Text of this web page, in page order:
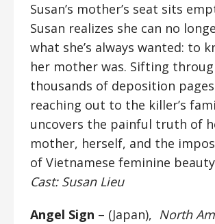
Susan’s mother’s seat sits
Susan realizes she can no
what she’s always wanted: to
her mother was. Sifting
thousands of deposition
reaching out to the killer’s
uncovers the painful truth of
mother, herself, and the
of Vietnamese feminine
Cast: Susan Lieu
Angel Sign – (Japan), North